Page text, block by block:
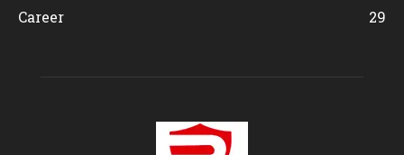
Career
29